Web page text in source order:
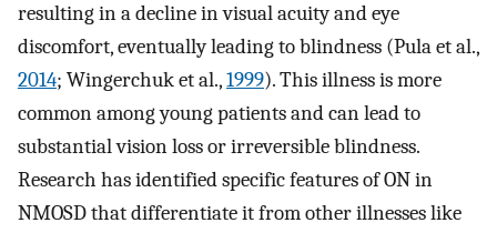
resulting in a decline in visual acuity and eye
discomfort, eventually leading to blindness (Pula et al.,
2014; Wingerchuk et al.,1999). This illness is more
common among young patients and can lead to
substantial vision loss or irreversible blindness.
Research has identified specific features of ON in
NMOSD that differentiate it from other illnesses like